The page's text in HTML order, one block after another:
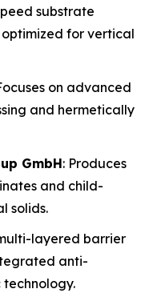
substrate
for vertical
on advanced
and hermetically
GmbH: Produces
and child-
solids.
layered barrier
anti-